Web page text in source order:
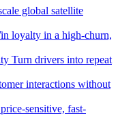
global satellite
loyalty in a high-churn,
Turn drivers into repeat
interactions without
sensitive, fast-